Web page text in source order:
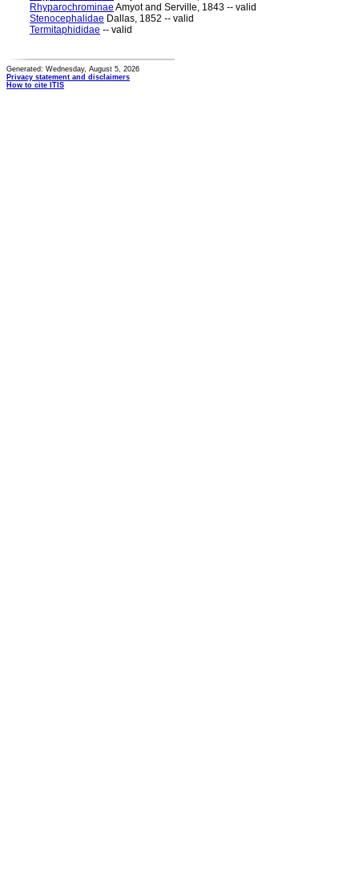
Rhyparochrominae Amyot and Serville, 1843 -- valid
Stenocephalidae Dallas, 1852 -- valid
Termitaphididae -- valid
Generated: Wednesday, August 5, 2026
Privacy statement and disclaimers
How to cite ITIS